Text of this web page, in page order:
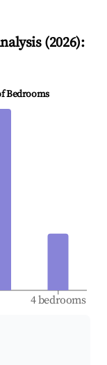
(2026):
Bedrooms
4 bedrooms